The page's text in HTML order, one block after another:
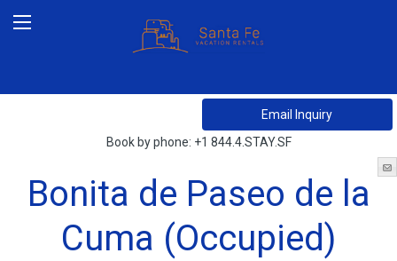
Book by phone: +1 844.4.STAY.SF
Bonita de Paseo de la
Cuma (Occupied)